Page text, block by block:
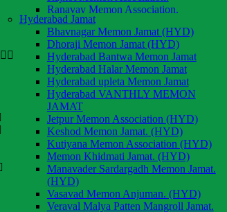
Ranavav Memon Association.
Saurashtra Memon Jamat
Tarsai Memon Jamat.
The Okhai Memon Jamat
Una Mahal Memon Jamat
Una Mahal Memon
Upleta Memon Association
Vanthali Memon Association
Vadal Memon Anjuman
Vasavad Memon Anjuman
Veraval Patan Memon Anjuman
Hyderabad Jamat
Bhavnagar Memon Jamat (HYD)
Dhoraji Memon Jamat (HYD)
Hyderabad Bantwa Memon Jamat
Hyderabad Halar Memon Jamat
Hyderabad upleta Memon Jamat
Hyderabad VANTHLY MEMON
JAMAT
Jetpur Memon Association (HYD)
Keshod Memon Jamat. (HYD)
Kutiyana Memon Association (HYD)
Memon Khidmati Jamat. (HYD)
Manavader Sardargadh Memon Jamat.
(HYD)
Vasavad Memon Anjuman. (HYD)
Veraval Malya Patten Mangroll Jamat.